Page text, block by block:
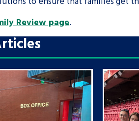
Search Bar
Review page.